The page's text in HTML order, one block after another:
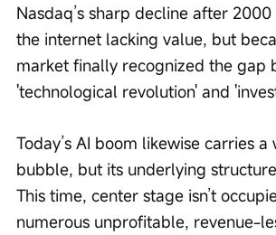
Nasdaq’s sharp decline after 2000
the internet lacking value, but
market finally recognized the gap
'technological revolution' and
Today’s AI boom likewise carries
bubble, but its underlying
This time, center stage isn’t
numerous unprofitable, revenue-